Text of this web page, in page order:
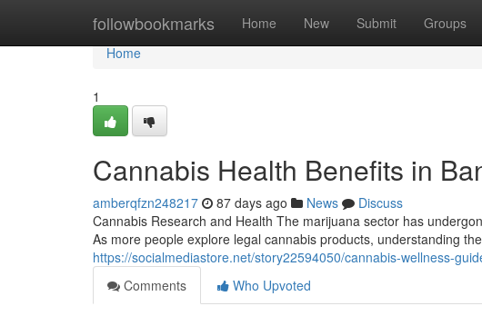
followbookmarks Home New Submit Groups
Home
Home
1
Cannabis Health Benefits in
amberqfzn248217 87 days ago News
Discuss
Cannabis Research and Health The marijuana sector has
As more people explore legal cannabis products, understanding
https://socialmediastore.net/story22594050/cannabis-wellness-
Comments
Who Upvoted